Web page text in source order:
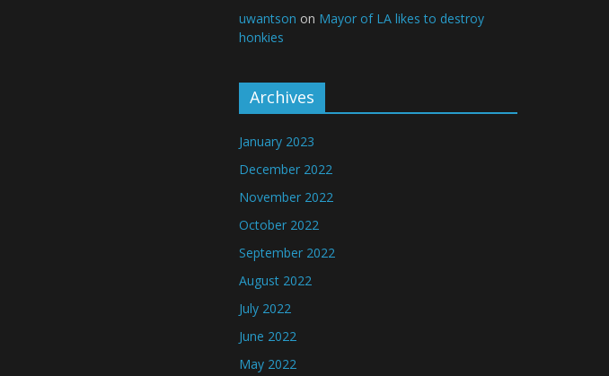
uwantson on Mayor of LA likes to destroy
honkies
Archives
January 2023
December 2022
November 2022
October 2022
September 2022
August 2022
July 2022
June 2022
May 2022